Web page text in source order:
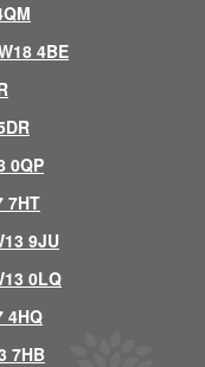
4BE
0QP
7HT
9JU
0LQ
4HQ
7HB